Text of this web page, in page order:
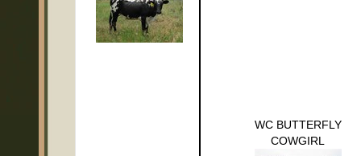
WC BUTTERFLY
COWGIRL